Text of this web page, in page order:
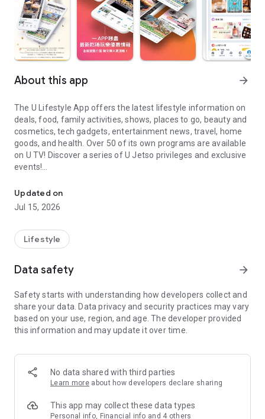
About this app arrow_forward
The U Lifestyle App offers the latest lifestyle information on
deals, food, family activities, shows, places to go, beauty and
cosmetics, tech gadgets, entertainment news, travel, home
goods, and health. Over 50 of its own programs are available
on U TV! Discover a series of U Jetso privileges and exclusive
events!
【Hong Kong Residents' Hub】
U Jetso – A one-stop shop for gifts, discounts, rewards,
receive a welcome bonus of 150 U Fun points for exciting
rewards!
Member Exclusive Activities – Enjoy exclusive free offers and
members and U Creators. Rewards include theme park
tickets, hotel buffets and staycations, supermarket vouchers,
and much more!
Anywhere】
*U GO* Best Places — Instantly access information on popular
and gather real user experiences and sharing. Refer to the "U
GO Must-Visit List" to lock in must-do recommendations, save
Updated on
Jul 15, 2026
Lifestyle
Data safety arrow_forward
Safety starts with understanding how developers collect and
share your data. Data privacy and security practices may vary
based on your use, region, and age. The developer provided
this information and may update it over time.
No data shared with third parties
Learn more about how developers declare sharing
This app may collect these data types
Personal info, Financial info and 4 others